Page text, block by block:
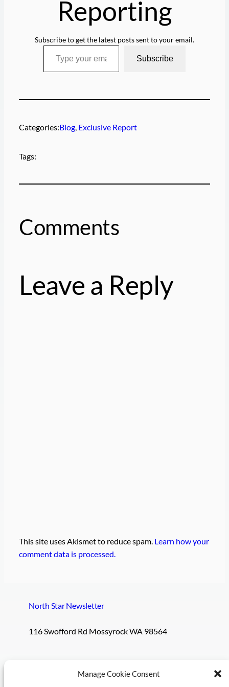
Manage Cookie Consent
Reporting
Subscribe to get the latest posts sent to your email.
Type your email…
Subscribe
Categories:Blog, Exclusive Report
Tags:
Comments
Leave a Reply
This site uses Akismet to reduce spam. Learn how your
comment data is processed.
North Star Newsletter
116 Swofford Rd Mossyrock WA 98564
Social